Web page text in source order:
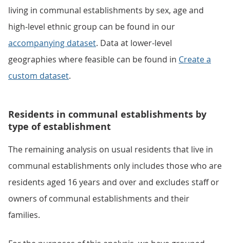
living in communal establishments by sex, age and
high-level ethnic group can be found in our
accompanying dataset. Data at lower-level
geographies where feasible can be found in Create a
custom dataset.
Residents in communal establishments by
type of establishment
The remaining analysis on usual residents that live in
communal establishments only includes those who are
residents aged 16 years and over and excludes staff or
owners of communal establishments and their
families.